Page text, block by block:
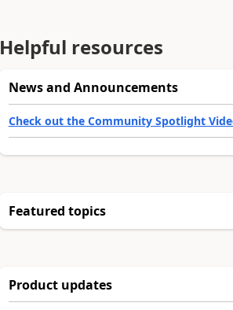
Helpful resources
News and Announcements
Check out the Community Spotlight
Featured topics
Product updates